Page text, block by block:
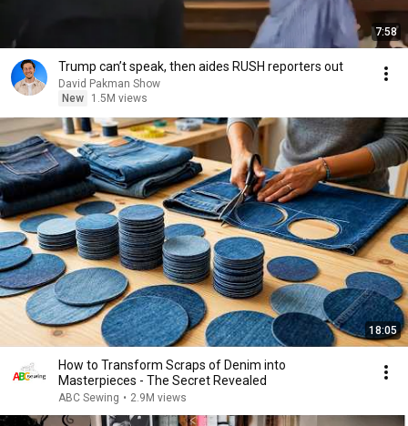
7:58
Trump can’t speak, then aides RUSH reporters out
David Pakman Show
New
1.5M views
18:05
How to Transform Scraps of Denim into
Masterpieces - The Secret Revealed
ABC Sewing • 2.9M views